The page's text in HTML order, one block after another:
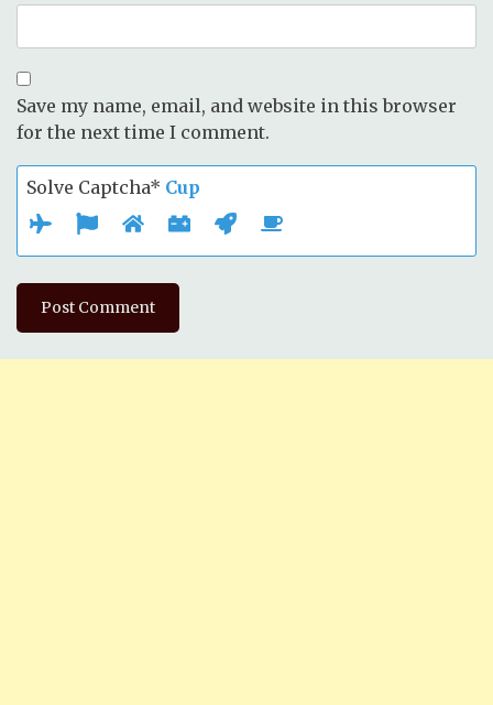
Save my name, email, and website in this browser
for the next time I comment.
Solve Captcha* Cup